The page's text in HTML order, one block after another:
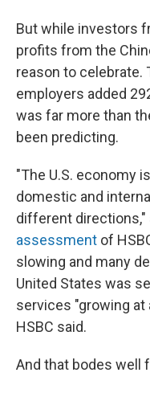
But while investors
profits from the
reason to celebrate.
employers added
was far more than
been predicting.
"The U.S. economy
domestic and
different
assessment of
slowing and many
United States was
services "growing at
HSBC said.
And that bodes well